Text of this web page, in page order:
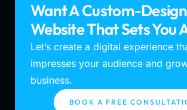
Want A Custom-
Website That Sets You
Let’s create a digital experience
impresses your audience and
business.
BOOK A FREE